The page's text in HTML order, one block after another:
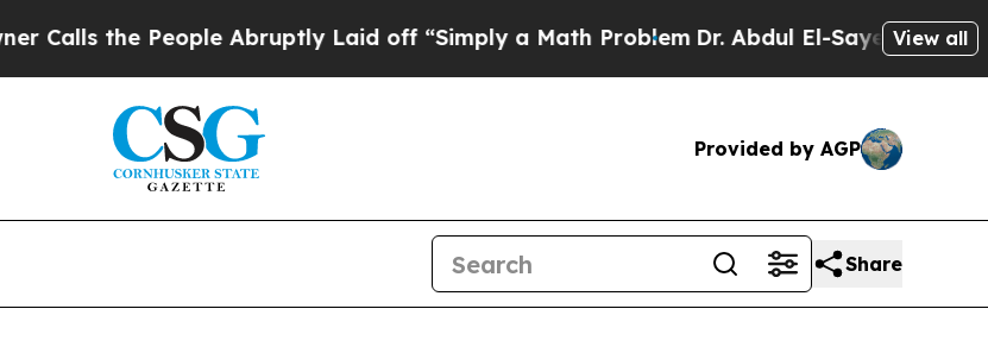
the People Abruptly Laid off “Simply a Math ProblemDr. Abdul El-Sayed on Historic
View all
Provided by AGP
Share